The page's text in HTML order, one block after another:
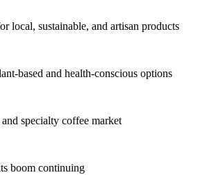
local, sustainable, and artisan products
based and health-conscious options
specialty coffee market
boom continuing